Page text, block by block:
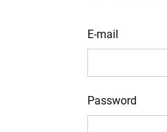
E-mail
Password